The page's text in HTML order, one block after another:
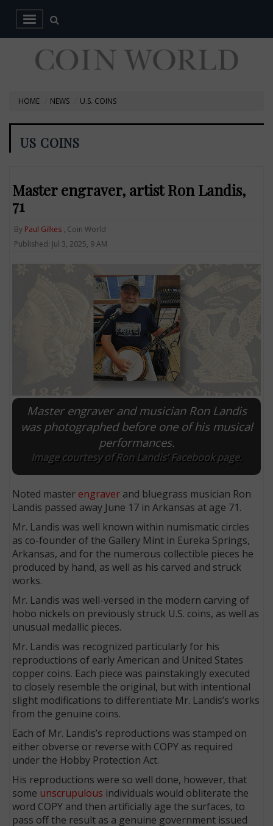
HOME NEWS U.S. COINS
US COINS
Master engraver, artist Ron Landis,
71
By Paul Gilkes , Coin World
Published: Jul 3, 2025, 9 AM
Master engraver and musician Ron Landis
was photographed before one of his musical
performances.
Image courtesy of Ron Landis’ Facebook page.
Noted master engraver and bluegrass musician Ron
Landis passed away June 17 in Arkansas at age 71.
Mr. Landis was well known within numismatic circles
as co-founder of the Gallery Mint in Eureka Springs,
Arkansas, and for the numerous collectible pieces he
produced by hand, as well as his carved and struck
works.
Mr. Landis was well-versed in the modern carving of
hobo nickels on previously struck U.S. coins, as well as
unusual medallic pieces.
Mr. Landis was recognized particularly for his
reproductions of early American and United States
copper coins. Each piece was painstakingly executed
to closely resemble the original, but with intentional
slight modifications to differentiate Mr. Landis’s works
from the genuine coins.
Each of Mr. Landis’s reproductions was stamped on
either obverse or reverse with COPY as required
under the Hobby Protection Act.
His reproductions were so well done, however, that
some unscrupulous individuals would obliterate the
word COPY and then artificially age the surfaces, to
pass off the result as a genuine government issued